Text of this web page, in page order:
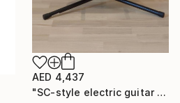
AED 4,437
"SC-style electric guitar by A'Kaz" Sculpture